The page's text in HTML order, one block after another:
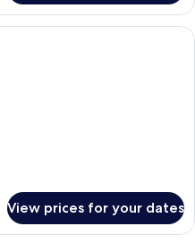
A bunk bed room with a desk, a
View prices for your dates